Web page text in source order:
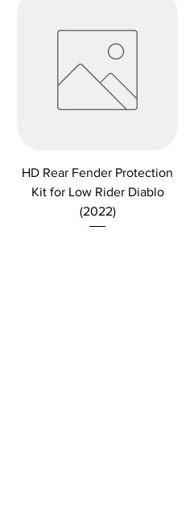
HD Rear Fender Protection
Kit for Low Rider Diablo
(2022)